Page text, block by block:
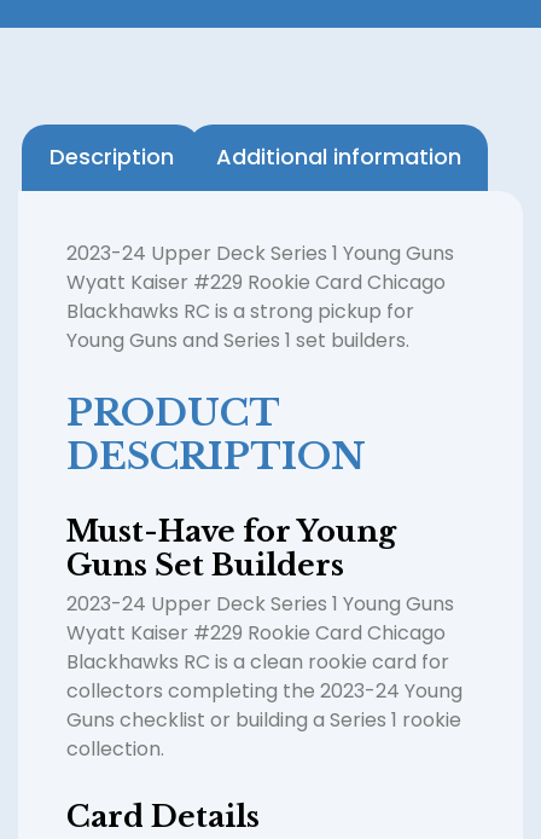
Description Additional information
2023-24 Upper Deck Series 1 Young Guns
Wyatt Kaiser #229 Rookie Card Chicago
Blackhawks RC is a strong pickup for
Young Guns and Series 1 set builders.
PRODUCT
DESCRIPTION
Must-Have for Young
Guns Set Builders
2023-24 Upper Deck Series 1 Young Guns
Wyatt Kaiser #229 Rookie Card Chicago
Blackhawks RC is a clean rookie card for
collectors completing the 2023-24 Young
Guns checklist or building a Series 1 rookie
collection.
Card Details